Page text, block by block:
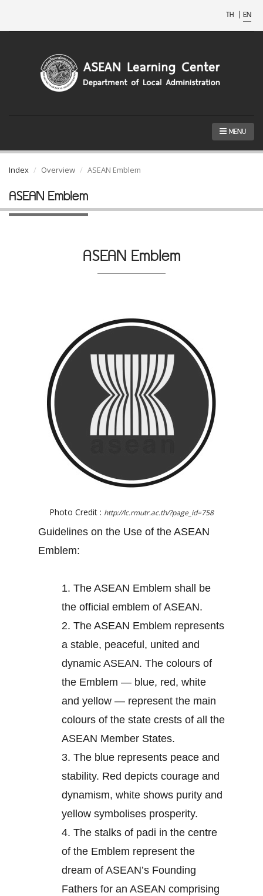
TH | EN
MENU
Index Overview ASEAN Emblem
ASEAN Emblem
ASEAN Emblem
Photo Credit : http://lc.rmutr.ac.th/?page_id=758
Guidelines on the Use of the ASEAN
Emblem:
1. The ASEAN Emblem shall be
the official emblem of ASEAN.
2. The ASEAN Emblem represents
a stable, peaceful, united and
dynamic ASEAN. The colours of
the Emblem — blue, red, white
and yellow — represent the main
colours of the state crests of all the
ASEAN Member States.
3. The blue represents peace and
stability. Red depicts courage and
dynamism, white shows purity and
yellow symbolises prosperity.
4. The stalks of padi in the centre
of the Emblem represent the
dream of ASEAN’s Founding
Fathers for an ASEAN comprising